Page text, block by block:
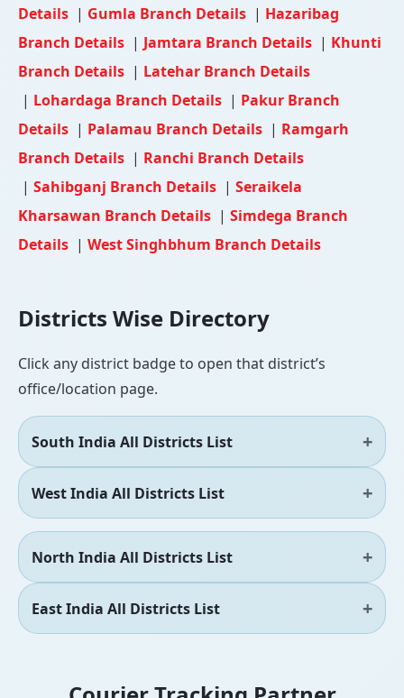
Details | Gumla Branch Details | Hazaribag
Branch Details | Jamtara Branch Details | Khunti
Branch Details | Latehar Branch Details
| Lohardaga Branch Details | Pakur Branch
Details | Palamau Branch Details | Ramgarh
Branch Details | Ranchi Branch Details
| Sahibganj Branch Details | Seraikela
Kharsawan Branch Details | Simdega Branch
Details | West Singhbhum Branch Details
Districts Wise Directory
Click any district badge to open that district’s
office/location page.
South India All Districts List
West India All Districts List
North India All Districts List
East India All Districts List